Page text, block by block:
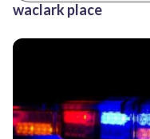
waclark place